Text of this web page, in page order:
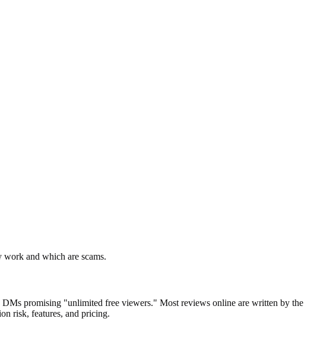
and which are scams.
promising "unlimited free viewers." Most reviews online are written by the
risk, features, and pricing.